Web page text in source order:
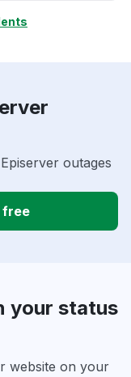
outages
free
your status
website on your